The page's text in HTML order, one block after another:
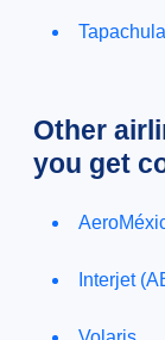
Other
you get
Interjet